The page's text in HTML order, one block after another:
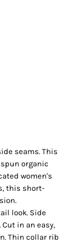
seams. This
organic
women's
this short-
look. Side
in an easy,
Thin collar rib